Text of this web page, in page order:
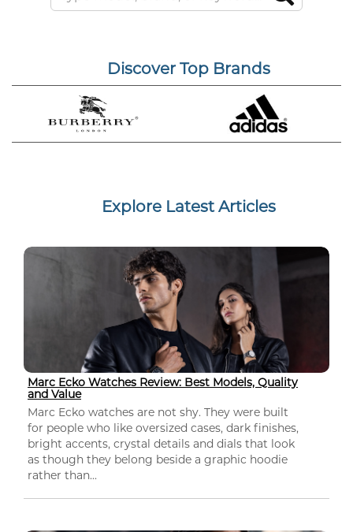
Discover Top Brands
Explore Latest Articles
Marc Ecko Watches Review: Best Models, Quality
and Value
Marc Ecko watches are not shy. They were built
for people who like oversized cases, dark finishes,
bright accents, crystal details and dials that look
as though they belong beside a graphic hoodie
rather than...